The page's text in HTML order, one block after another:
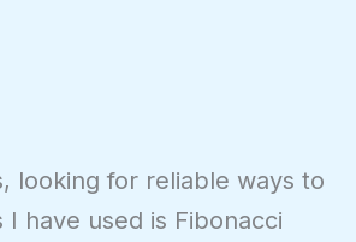
looking for reliable ways to
have used is Fibonacci